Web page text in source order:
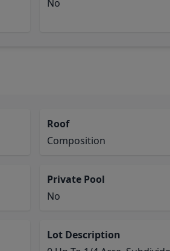
No
Roof
Composition
Private Pool
No
Lot Description